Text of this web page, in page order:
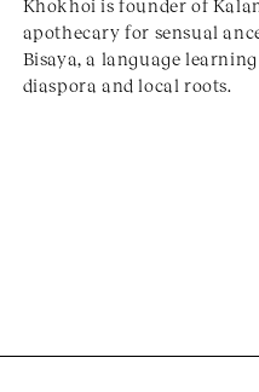
Khokhoi is founder of
apothecary for sensual
Bisaya, a language
diaspora and local roots.